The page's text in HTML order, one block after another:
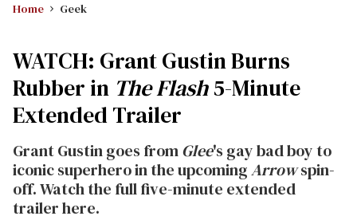
Home Geek
WATCH: Grant Gustin Burns
Rubber in The Flash5-Minute
Extended Trailer
Grant Gustin goes fromGlee's gay bad boy to
iconic superhero in the upcomingArrowspin-
off. Watch the full five-minute extended
trailer here.